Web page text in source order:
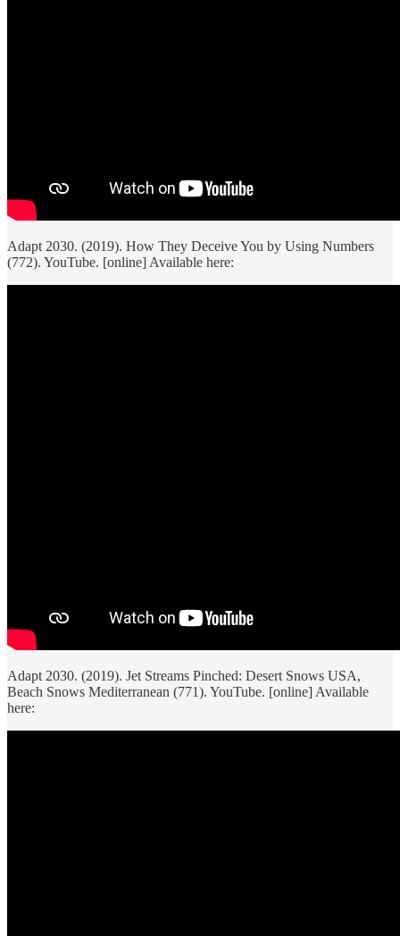
Adapt 2030. (2019). How They Deceive You by Using Numbers
(772). YouTube. [online] Available here:
Adapt 2030. (2019). Jet Streams Pinched: Desert Snows USA,
Beach Snows Mediterranean (771). YouTube. [online] Available
here: